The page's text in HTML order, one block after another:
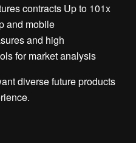
contracts Up to 101x
and mobile
and high
for market analysis
diverse future products